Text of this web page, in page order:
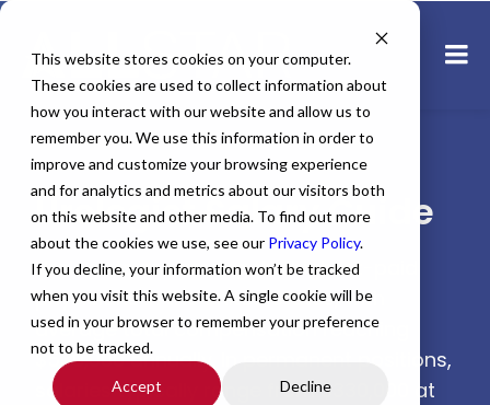
This website stores cookies on your computer.
These cookies are used to collect information about
how you interact with our website and allow us to
remember you. We use this information in order to
improve and customize your browsing experience
and for analytics and metrics about our visitors both
on this website and other media. To find out more
about the cookies we use, see our Privacy Policy.
If you decline, your information won’t be tracked
when you visit this website. A single cookie will be
used in your browser to remember your preference
not to be tracked.
Accept Decline
Urologist Salary Guide
Urologists are among the highest-paid
physicians in the United States, with
average total compensation reaching
$530,000 annually. In permanent positions,
salaries typically range from $330,000 at